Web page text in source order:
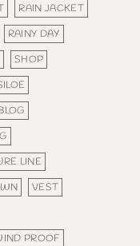
RAIN JACKET
RAINY DAY
SHOP
LINE
VEST
PROOF